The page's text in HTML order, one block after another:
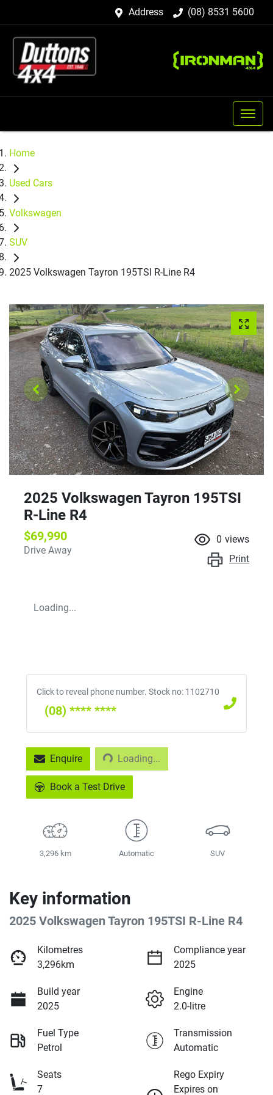
Address (08) 8531 5600
Home
Used Cars
Volkswagen
SUV
2025 Volkswagen Tayron 195TSI R-Line R4
2025 Volkswagen Tayron 195TSI
R-Line R4
$69,990
Drive Away
0 views
Print
Loading...
Click to reveal phone number. Stock no: 1102710
(08) **** ****
Enquire Loading...Loading...
Book a Test Drive
3,296 km Automatic SUV
Key information
2025 Volkswagen Tayron 195TSI R-Line R4
Kilometres
3,296km
Compliance year
2025
Build year
2025
Engine
2.0-litre
Fuel Type
Petrol
Transmission
Automatic
Seats
7
Rego Expiry
Expires on